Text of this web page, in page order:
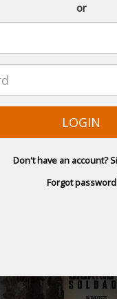
or
LOGIN
Don't have an account?
Forgot password